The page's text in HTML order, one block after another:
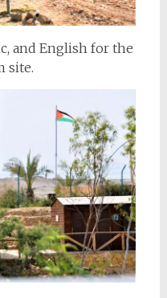
and English for the
site.